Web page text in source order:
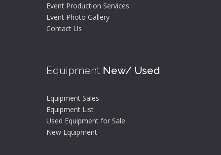
Event Production Services
Event Photo Gallery
Contact Us
Equipment New/ Used
Equipment Sales
Equipment List
Used Equipment for Sale
New Equipment